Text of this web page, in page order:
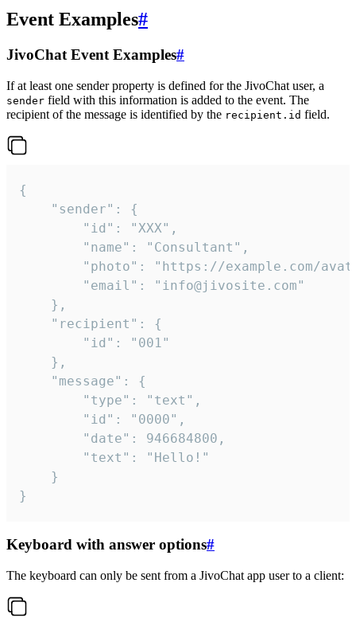
Event Examples#
JivoChat Event Examples#
If at least one sender property is defined for the JivoChat user, a
sender field with this information is added to the event. The
recipient of the message is identified by the recipient.id field.
{
}
Keyboard with answer options#
The keyboard can only be sent from a JivoChat app user to a client: